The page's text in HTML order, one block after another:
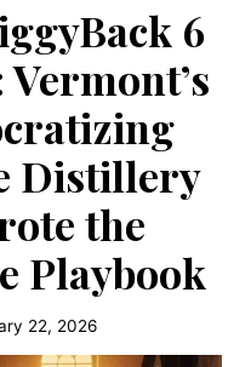
6
Distillery
the
Playbook
22, 2026